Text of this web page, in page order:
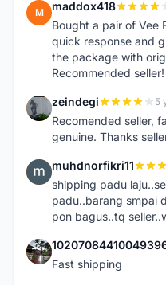
M maddox418
Bought a pair of Vee
quick response and
the package with
Recommended seller!
Z zeindegi 5
Recomended seller,
genuine. Thanks
M muhdnorfikri11
shipping padu
padu..barang smpai
pon bagus..tq
1
Fast shipping